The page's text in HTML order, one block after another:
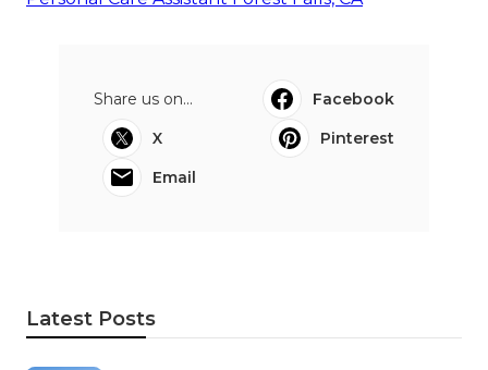
Share us on...
Facebook
X
Pinterest
Email
Latest Posts